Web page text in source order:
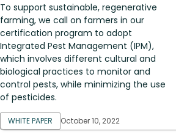
To support sustainable, regenerative
farming, we call on farmers in our
certification program to adopt
Integrated Pest Management (IPM),
which involves different cultural and
biological practices to monitor and
control pests, while minimizing the use
of pesticides.
WHITE PAPER October 10, 2022